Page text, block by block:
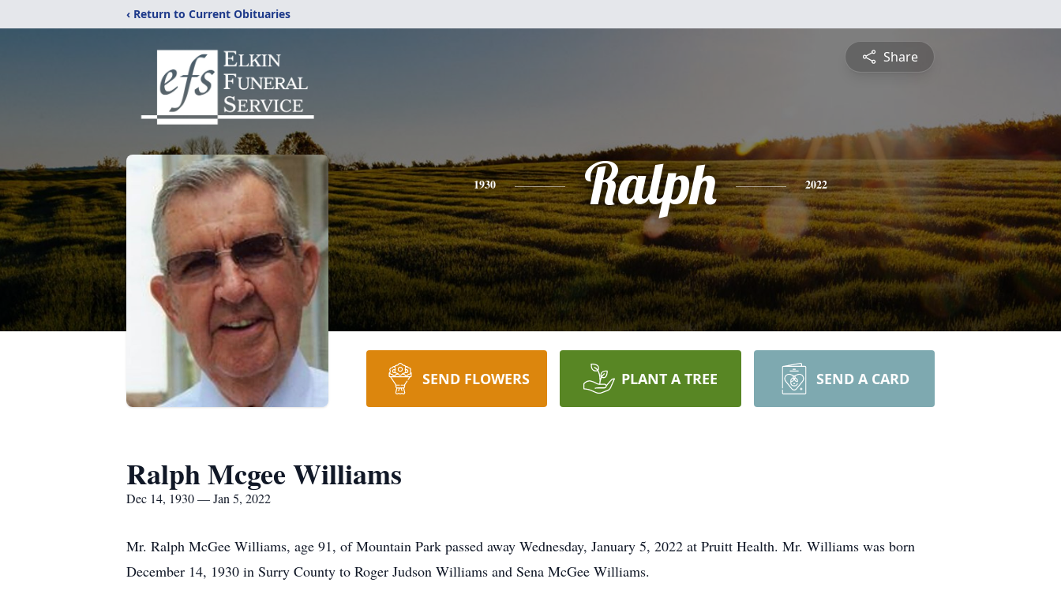
‹ Return to Current Obituaries
Share
1930 Ralph 2022
SEND FLOWERS PLANT A TREE SEND A CARD
Ralph Mcgee Williams
Dec 14, 1930 — Jan 5, 2022
Mr. Ralph McGee Williams, age 91, of Mountain Park passed away Wednesday, January 5, 2022 at Pruitt Health. Mr. Williams was born
December 14, 1930 in Surry County to Roger Judson Williams and Sena McGee Williams.